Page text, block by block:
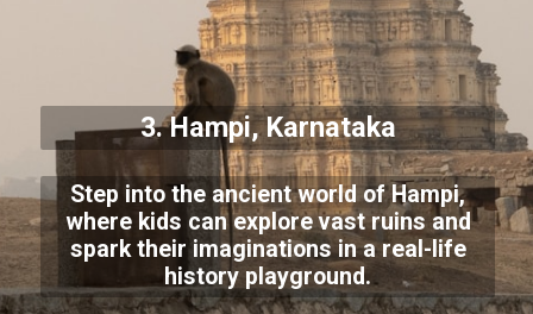
3. Hampi, Karnataka
Step into the ancient world of Hampi,
where kids can explore vast ruins and
spark their imaginations in a real-life
history playground.